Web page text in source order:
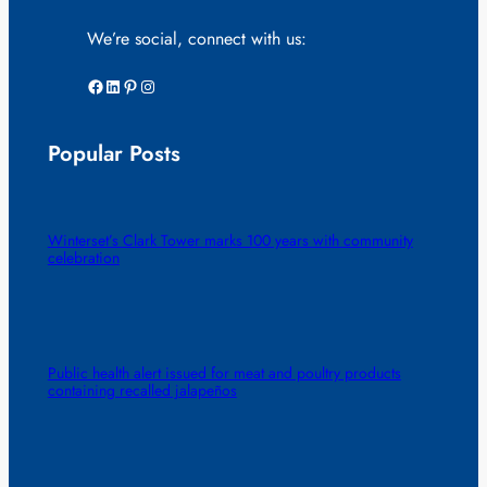
We’re social, connect with us:
Facebook LinkedIn Pinterest Instagram
Popular Posts
Winterset’s Clark Tower marks 100 years with community
celebration
Public health alert issued for meat and poultry products
containing recalled jalapeños